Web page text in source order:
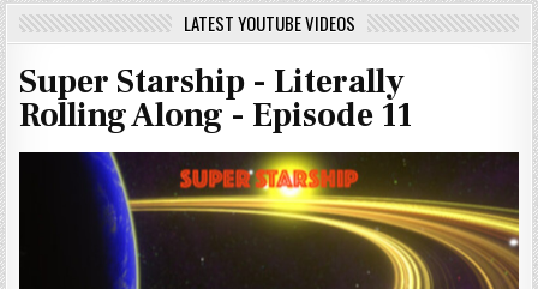
LATEST YOUTUBE VIDEOS
Super Starship - Literally
Rolling Along - Episode 11